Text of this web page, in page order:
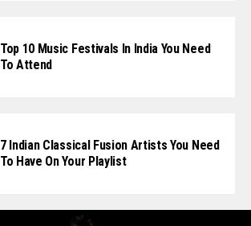
Top 10 Music Festivals In India You Need
To Attend
7 Indian Classical Fusion Artists You Need
To Have On Your Playlist